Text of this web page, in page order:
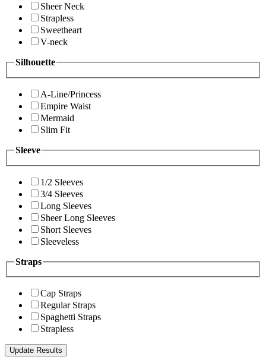
Sheer Neck
Strapless
Sweetheart
V-neck
Silhouette
A-Line/Princess
Empire Waist
Mermaid
Slim Fit
Sleeve
1/2 Sleeves
3/4 Sleeves
Long Sleeves
Sheer Long Sleeves
Short Sleeves
Sleeveless
Straps
Cap Straps
Regular Straps
Spaghetti Straps
Strapless